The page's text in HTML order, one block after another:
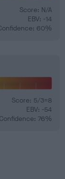
Score: N/A
EBV: -14
60%
Score: 5/3=8
EBV: -54
Confidence: 76%